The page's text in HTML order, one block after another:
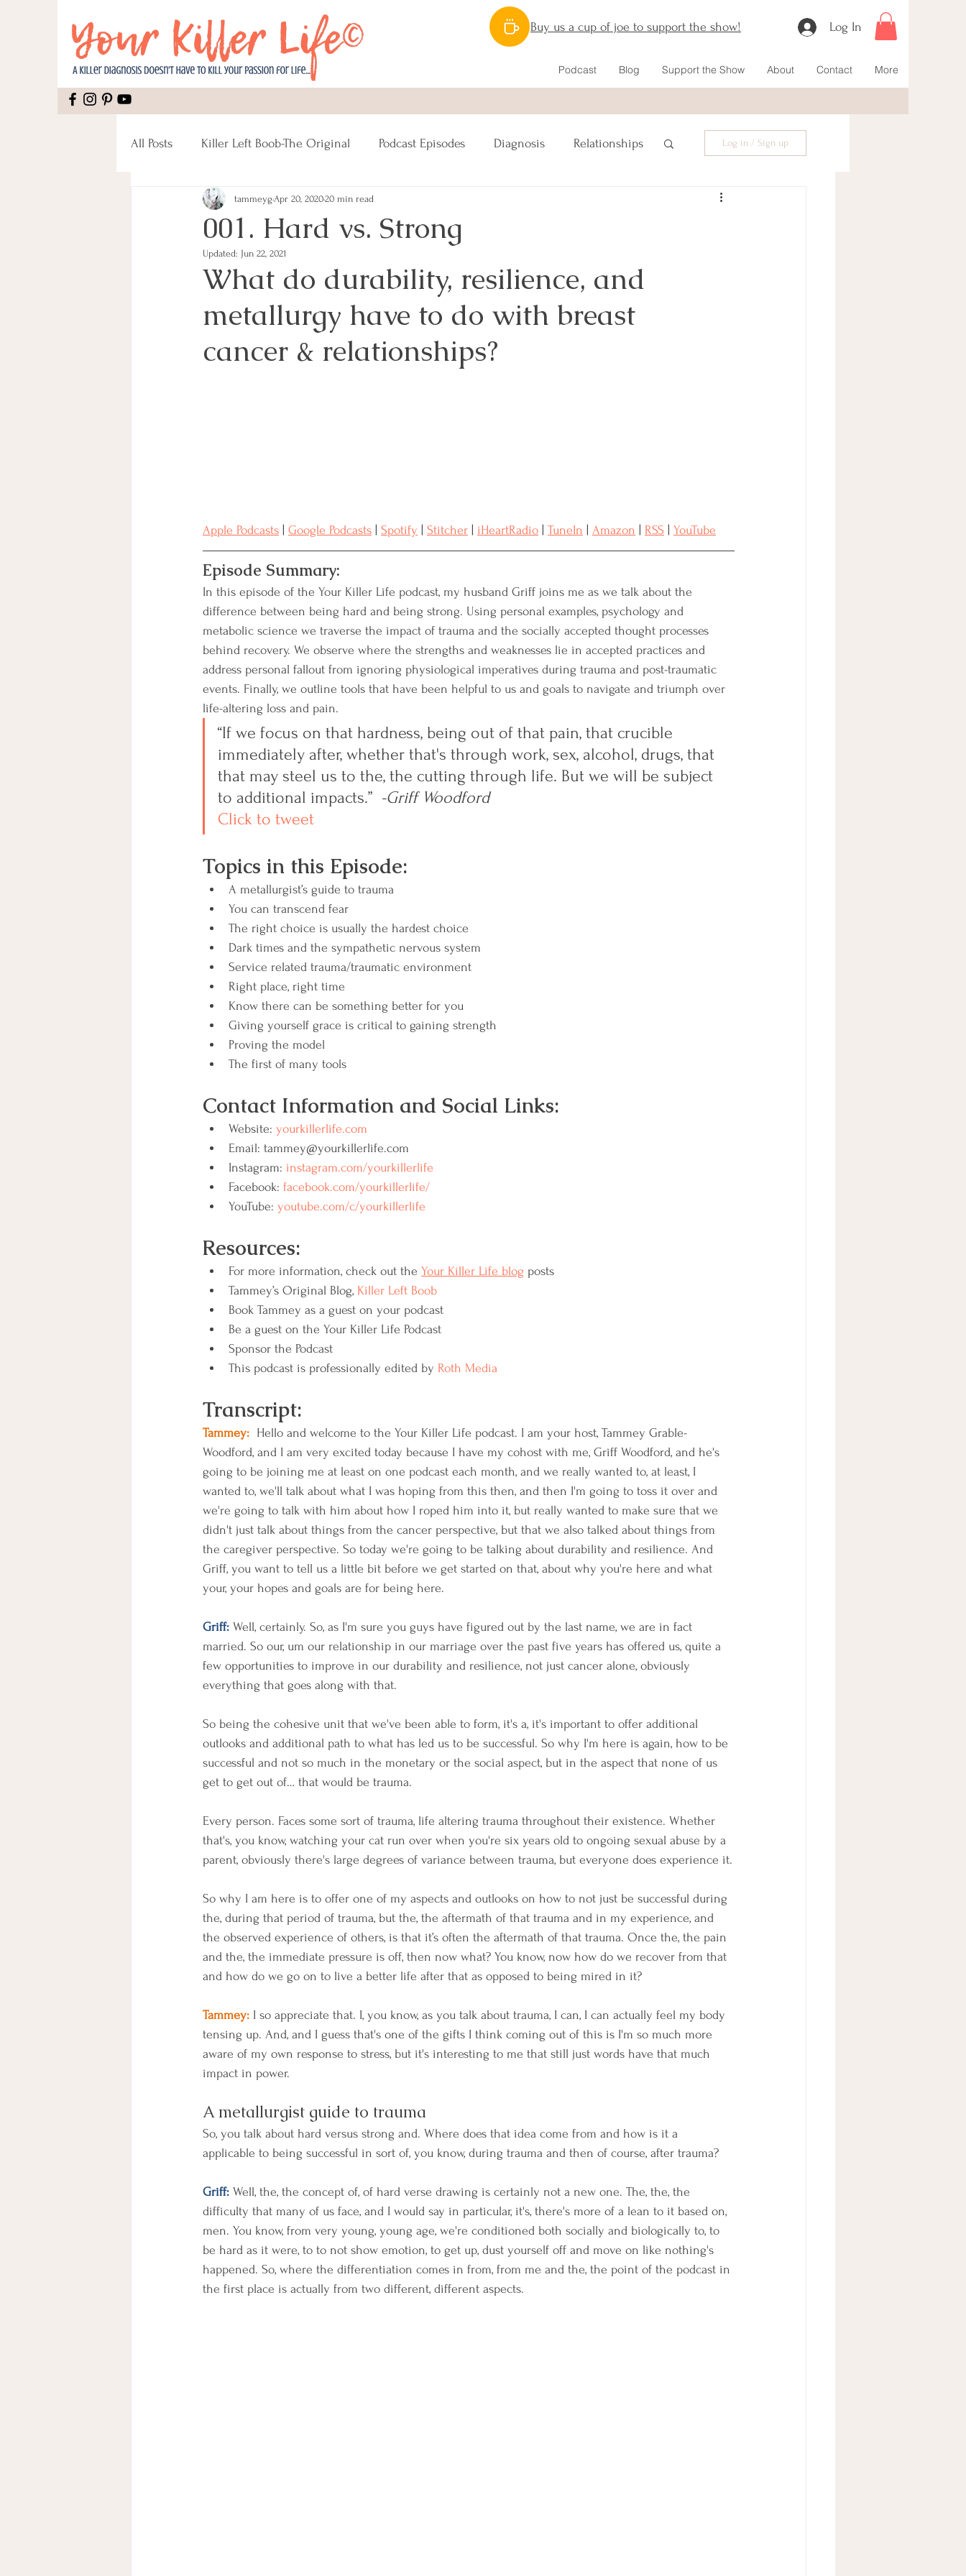
Buy us a cup of joe to support the show! Log In
Podcast Blog Support the Show About Contact More
All Posts Killer Left Boob-The Original Podcast Episodes Diagnosis Relationships
Mental Health Recipes Nutrition
Mastectomy Pain
Male Breast Cancer Fitness Lumpectomy Pinktober Awareness
Advocacy
Log in / Sign up
001. Hard vs. Strong
tammeyg Apr 20, 202020 min read
Updated: Jun 22, 2021
What do durability, resilience, and
metallurgy have to do with breast
cancer & relationships?
Apple Podcasts Google Podcasts Spotify Stitcher iHeartRadio TuneIn Amazon RSS YouTube
Episode Summary:
In this episode of the Your Killer Life podcast, my husband Griff joins me as we talk about the
difference between being hard and being strong. Using personal examples, psychology and
metabolic science we traverse the impact of trauma and the socially accepted thought processes
behind recovery. We observe where the strengths and weaknesses lie in accepted practices and
address personal fallout from ignoring physiological imperatives during trauma and post-traumatic
events. Finally, we outline tools that have been helpful to us and goals to navigate and triumph over
life-altering loss and pain.
“If we focus on that hardness, being out of that pain, that crucible
immediately after, whether that's through work, sex, alcohol, drugs, that
that may steel us to the, the cutting through life. But we will be subject
to additional impacts.” -Griff Woodford
Click to tweet
Topics in this Episode:
A metallurgist’s guide to trauma
You can transcend fear
The right choice is usually the hardest choice
Dark times and the sympathetic nervous system
Service related trauma/traumatic environment
Right place, right time
Know there can be something better for you
Giving yourself grace is critical to gaining strength
Proving the model
The first of many tools
Contact Information and Social Links:
Website: yourkillerlife.com
Email: tammey@yourkillerlife.com
Instagram: instagram.com/yourkillerlife
Facebook: facebook.com/yourkillerlife/
YouTube: youtube.com/c/yourkillerlife
Resources:
For more information, check out the Your Killer Life blog posts
Tammey’s Original Blog, Killer Left Boob
Book Tammey as a guest on your podcast
Be a guest on the Your Killer Life Podcast
Sponsor the Podcast
This podcast is professionally edited by Roth Media
Transcript:
Tammey:
  Hello and welcome to the Your Killer Life podcast. I am your host, Tammey Grable-
Woodford, and I am very excited today because I have my cohost with me, Griff Woodford, and he's
going to be joining me at least on one podcast each month, and we really wanted to, at least, I
wanted to, we'll talk about what I was hoping from this then, and then I'm going to toss it over and
we're going to talk with him about how I roped him into it, but really wanted to make sure that we
didn't just talk about things from the cancer perspective, but that we also talked about things from
the caregiver perspective. So today we're going to be talking about durability and resilience. And
Griff, you want to tell us a little bit before we get started on that, about why you're here and what
your, your hopes and goals are for being here.
Griff: Well, certainly. So, as I'm sure you guys have figured out by the last name, we are in fact
married. So our, um our relationship in our marriage over the past five years has offered us, quite a
few opportunities to improve in our durability and resilience, not just cancer alone, obviously
everything that goes along with that.
So being the cohesive unit that we've been able to form, it's a, it's important to offer additional
outlooks and additional path to what has led us to be successful. So why I'm here is again, how to be
successful and not so much in the monetary or the social aspect, but in the aspect that none of us
get to get out of… that would be trauma.
Every person. Faces some sort of trauma, life altering trauma throughout their existence. Whether
that's, you know, watching your cat run over when you're six years old to ongoing sexual abuse by a
parent, obviously there's large degrees of variance between trauma, but everyone does experience it.
So why I am here is to offer one of my aspects and outlooks on how to not just be successful during
the, during that period of trauma, but the, the aftermath of that trauma and in my experience, and
the observed experience of others, is that it’s often the aftermath of that trauma. Once the, the pain
and the, the immediate pressure is off, then now what? You know, now how do we recover from that
and how do we go on to live a better life after that as opposed to being mired in it?
Tammey: I so appreciate that. I, you know, as you talk about trauma, I can, I can actually feel my body
tensing up. And, and I guess that's one of the gifts I think coming out of this is I'm so much more
aware of my own response to stress, but it's interesting to me that still just words have that much
impact in power.
A metallurgist guide to trauma
So, you talk about hard versus strong and. Where does that idea come from and how is it a
applicable to being successful in sort of, you know, during trauma and then of course, after trauma?
Griff: Well, the, the concept of, of hard verse drawing is certainly not a new one. The, the, the
difficulty that many of us face, and I would say in particular, it's, there's more of a lean to it based on,
men. You know, from very young, young age, we're conditioned both socially and biologically to, to
be hard as it were, to to not show emotion, to get up, dust yourself off and move on like nothing's
happened. So, where the differentiation comes in from, from me and the, the point of the podcast in
the first place is actually from two different, different aspects.